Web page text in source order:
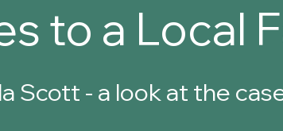
to a Local
Scott - a look at the